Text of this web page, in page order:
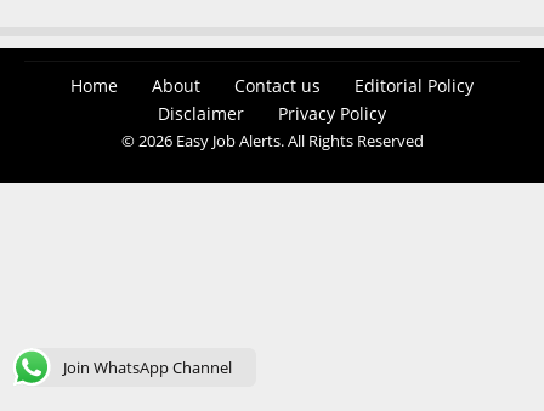
Home About Contact us
Editorial Policy
Disclaimer
Privacy Policy
© 2026 Easy Job Alerts. All Rights Reserved
Join WhatsApp Channel